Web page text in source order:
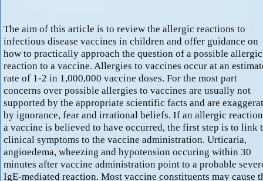
The aim of this article is to review the allergic reactions to
infectious disease vaccines in children and offer guidance on
how to practically approach the question of a possible allergic
reaction to a vaccine. Allergies to vaccines occur at an
rate of 1-2 in 1,000,000 vaccine doses. For the most part
concerns over possible allergies to vaccines are usually not
supported by the appropriate scientific facts and are
by ignorance, fear and irrational beliefs. If an allergic
a vaccine is believed to have occurred, the first step is to link
clinical symptoms to the vaccine administration. Urticaria,
angioedema, wheezing and hypotension occuring within 30
minutes after vaccine administration point to a probable
IgE-mediated reaction. Most vaccine constituents may cause